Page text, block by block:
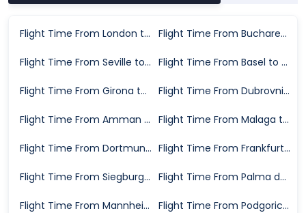
Flight Time From London to Karlsruhe Flight Time From Bucharest to Karlsruhe
Flight Time From Seville to Karlsruhe Flight Time From Basel to Karlsruhe
Flight Time From Girona to Karlsruhe Flight Time From Dubrovnik to Karlsruhe
Flight Time From Amman to Karlsruhe Flight Time From Malaga to Karlsruhe
Flight Time From Dortmund to Karlsruhe Flight Time From Frankfurt to Karlsruhe
Flight Time From Siegburg to Karlsruhe Flight Time From Palma de Mallorca to Karlsruhe
Flight Time From Mannheim to Karlsruhe Flight Time From Podgorica to Karlsruhe